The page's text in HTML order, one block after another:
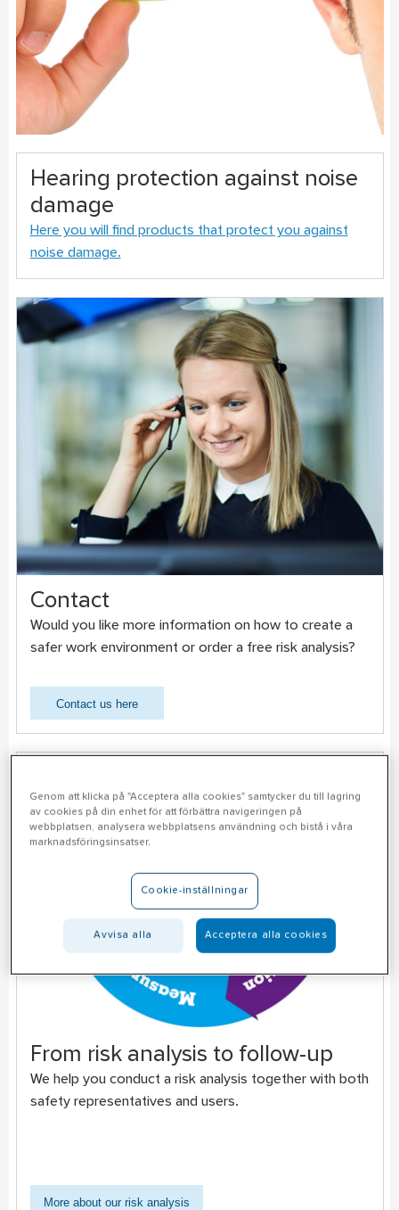
Hearing protection against noise
damage
Here you will find products that protect you against
noise damage.
Contact
Would you like more information on how to create a
safer work environment or order a free risk analysis?
Contact us here
From risk analysis to follow-up
We help you conduct a risk analysis together with both
safety representatives and users.
More about our risk analysis
Genom att klicka på "Acceptera alla cookies" samtycker du till lagring
av cookies på din enhet för att förbättra navigeringen på
webbplatsen, analysera webbplatsens användning och bistå i våra
marknadsföringsinsatser.
Cookie-inställningar
Avvisa alla Acceptera alla cookies